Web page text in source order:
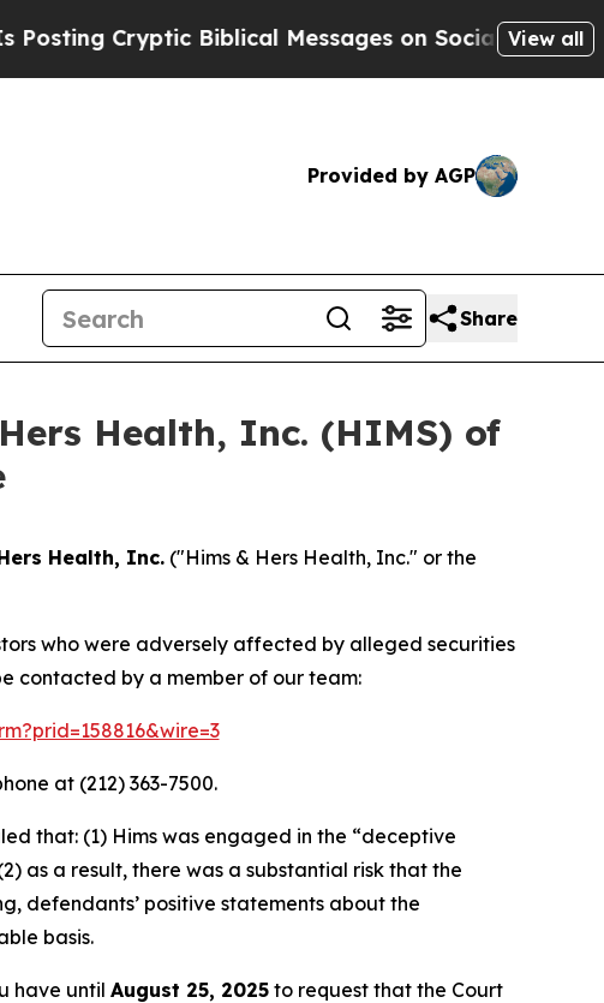
Cryptic Biblical Messages on Social Media Big
View all
Provided by AGP
Share
Health, Inc. (HIMS) of
Health, Inc. ("Hims & Hers Health, Inc." or the
who were adversely affected by alleged securities
contacted by a member of our team:
at (212) 363-7500.
that: (1) Hims was engaged in the “deceptive
as a result, there was a substantial risk that the
defendants’ positive statements about the
basis.
have until August 25, 2025 to request that the Court